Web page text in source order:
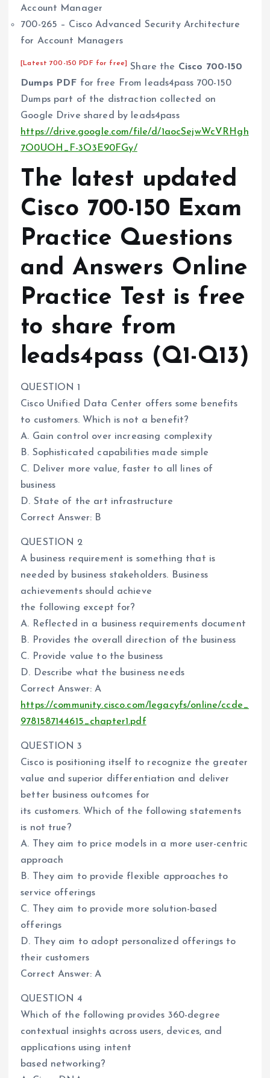
Account Manager
700-265 – Cisco Advanced Security Architecture
for Account Managers
[Latest 700-150 PDF for free] Share the Cisco 700-150
Dumps PDF for free From leads4pass 700-150
Dumps part of the distraction collected on
Google Drive shared by leads4pass
https://drive.google.com/file/d/1aocSejwWcVRHgh
7O0UOH_F-3O3E90FGy/
The latest updated
Cisco 700-150 Exam
Practice Questions
and Answers Online
Practice Test is free
to share from
leads4pass (Q1-Q13)
QUESTION 1
Cisco Unified Data Center offers some benefits
to customers. Which is not a benefit?
A. Gain control over increasing complexity
B. Sophisticated capabilities made simple
C. Deliver more value, faster to all lines of
business
D. State of the art infrastructure
Correct Answer: B
QUESTION 2
A business requirement is something that is
needed by business stakeholders. Business
achievements should achieve
the following except for?
A. Reflected in a business requirements document
B. Provides the overall direction of the business
C. Provide value to the business
D. Describe what the business needs
Correct Answer: A
https://community.cisco.com/legacyfs/online/ccde_
9781587144615_chapter1.pdf
QUESTION 3
Cisco is positioning itself to recognize the greater
value and superior differentiation and deliver
better business outcomes for
its customers. Which of the following statements
is not true?
A. They aim to price models in a more user-centric
approach
B. They aim to provide flexible approaches to
service offerings
C. They aim to provide more solution-based
offerings
D. They aim to adopt personalized offerings to
their customers
Correct Answer: A
QUESTION 4
Which of the following provides 360-degree
contextual insights across users, devices, and
applications using intent
based networking?